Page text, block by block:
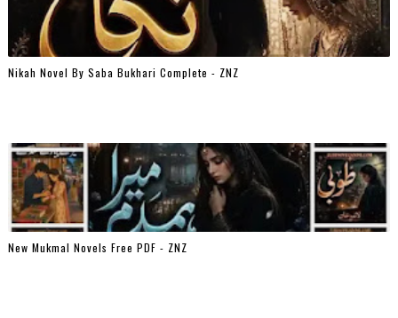
Nikah Novel By Saba Bukhari Complete - ZNZ
New Mukmal Novels Free PDF - ZNZ